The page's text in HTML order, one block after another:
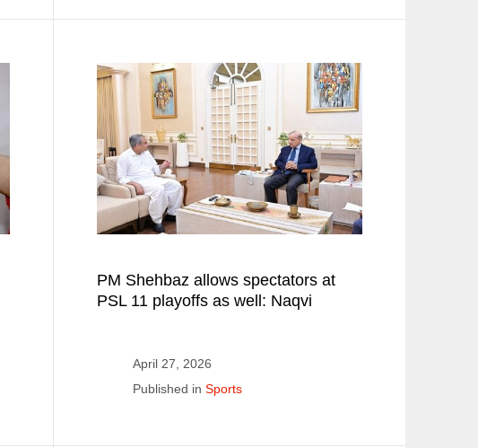
PM Shehbaz allows spectators at
PSL 11 playoffs as well: Naqvi
April 27, 2026
Published in Sports